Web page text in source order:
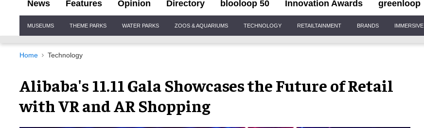
News Features Opinion Directory blooloop 50 Innovation Awards greenloop
Navigation
MUSEUMS THEME PARKS WATER PARKS ZOOS & AQUARIUMS TECHNOLOGY RETAILTAINMENT BRANDS IMMERSIVE
Home Technology
Alibaba's 11.11 Gala Showcases the Future of Retail
with VR and AR Shopping